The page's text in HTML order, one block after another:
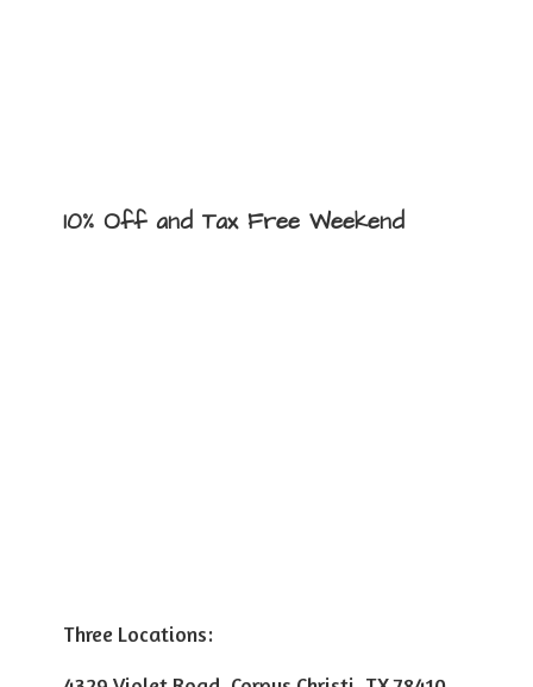
10% Off and Tax Free Weekend
Three Locations: